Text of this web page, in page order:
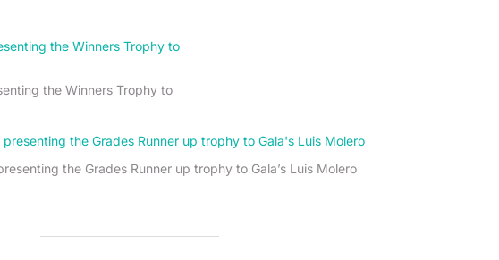
the Winners Trophy to
the Grades Runner up trophy to Gala’s Luis Molero